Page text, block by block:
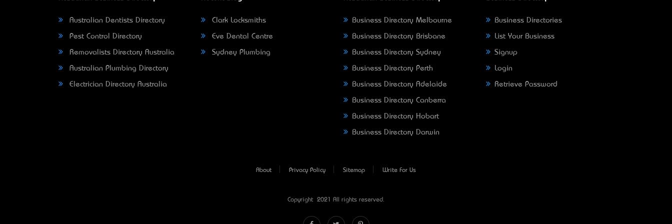
Australian Dentists Directory
Pest Control Directory
Removalists Directory Australia
Australian Plumbing Directory
Electrician Directory Australia
Clark Locksmiths
Eve Dental Centre
Sydney Plumbing
Business Directory Melbourne
Business Directory Brisbane
Business Directory Sydney
Business Directory Perth
Business Directory Adelaide
Business Directory Canberra
Business Directory Hobart
Business Directory Darwin
Business Directories
List Your Business
Signup
Login
Retrieve Password
About Privacy Policy Sitemap Write For Us
Copyright © 2021 All rights reserved.